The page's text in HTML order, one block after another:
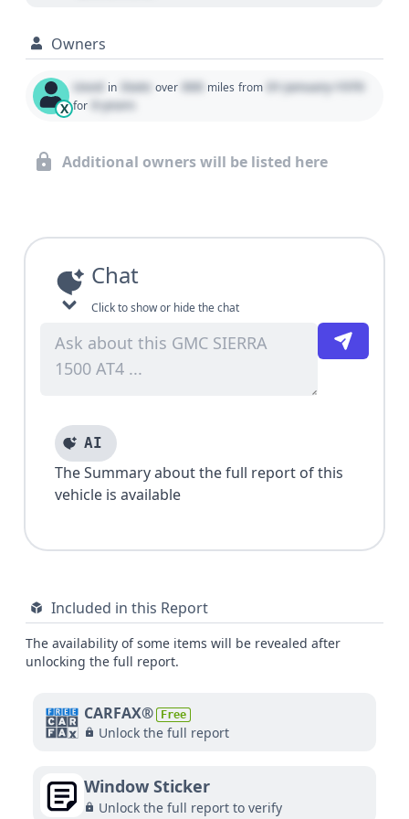
Owners
X
Used in State over 000 miles from 01 January 1970
for 0 years
Additional owners will be listed here
Chat
Click to show or hide the chat
AI
The Summary about the full report of this
vehicle is available
Included in this Report
The availability of some items will be revealed after
unlocking the full report.
CARFAX® Free
Unlock the full report
Window Sticker
Unlock the full report to verify